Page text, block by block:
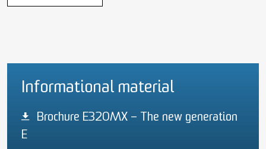
Informational material
Brochure E320MX – The new generation
E